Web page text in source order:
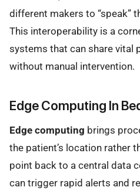
different makers to “speak”
This interoperability is a
systems that can share vital
without manual intervention.
Edge Computing In
Edge computing brings
the patient’s location rather
point back to a central data
can trigger rapid alerts and